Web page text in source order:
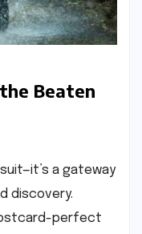
Beaten
a gateway
discovery.
perfect